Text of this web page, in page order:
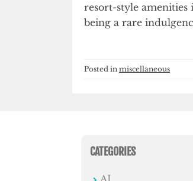
resort-style
being a rare
Posted in miscellaneous
CATEGORIES
AI